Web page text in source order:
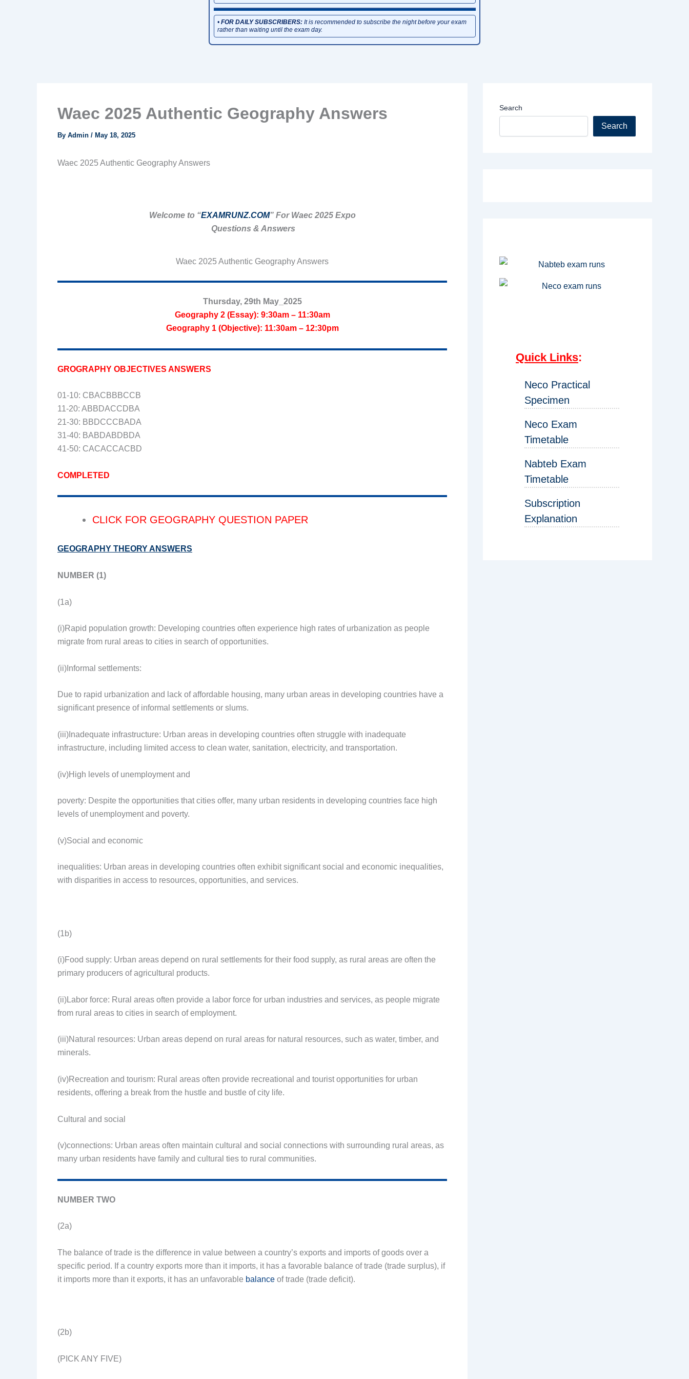
• FOR DAILY SUBSCRIBERS:It is recommended to subscribe the night before your exam
rather than waiting until the exam day.
Waec 2025 Authentic Geography Answers
By Admin / May 18, 2025
Waec 2025 Authentic Geography Answers
Welcome to “EXAMRUNZ.COM” For Waec 2025 Expo
Questions & Answers
Waec 2025 Authentic Geography Answers
Thursday, 29th May_2025
Geography 2 (Essay): 9:30am – 11:30am
Geography 1 (Objective): 11:30am – 12:30pm
GROGRAPHY OBJECTIVES ANSWERS
01-10: CBACBBBCCB
11-20: ABBDACCDBA
21-30: BBDCCCBADA
31-40: BABDABDBDA
41-50: CACACCACBD
COMPLETED
CLICK FOR GEOGRAPHY QUESTION PAPER
GEOGRAPHY THEORY ANSWERS
NUMBER (1)
(1a)
(i)Rapid population growth: Developing countries often experience high rates of urbanization as people
migrate from rural areas to cities in search of opportunities.
(ii)Informal settlements:
Due to rapid urbanization and lack of affordable housing, many urban areas in developing countries have a
significant presence of informal settlements or slums.
(iii)Inadequate infrastructure: Urban areas in developing countries often struggle with inadequate
infrastructure, including limited access to clean water, sanitation, electricity, and transportation.
(iv)High levels of unemployment and
poverty: Despite the opportunities that cities offer, many urban residents in developing countries face high
levels of unemployment and poverty.
(v)Social and economic
inequalities: Urban areas in developing countries often exhibit significant social and economic inequalities,
with disparities in access to resources, opportunities, and services.
(1b)
(i)Food supply: Urban areas depend on rural settlements for their food supply, as rural areas are often the
primary producers of agricultural products.
(ii)Labor force: Rural areas often provide a labor force for urban industries and services, as people migrate
from rural areas to cities in search of employment.
(iii)Natural resources: Urban areas depend on rural areas for natural resources, such as water, timber, and
minerals.
(iv)Recreation and tourism: Rural areas often provide recreational and tourist opportunities for urban
residents, offering a break from the hustle and bustle of city life.
Cultural and social
(v)connections: Urban areas often maintain cultural and social connections with surrounding rural areas, as
many urban residents have family and cultural ties to rural communities.
NUMBER TWO
(2a)
The balance of trade is the difference in value between a country’s exports and imports of goods over a
specific period. If a country exports more than it imports, it has a favorable balance of trade (trade surplus), if
it imports more than it exports, it has an unfavorable balance of trade (trade deficit).
(2b)
(PICK ANY FIVE)
Search
Search
Quick Links:
Neco Practical
Specimen
Neco Exam
Timetable
Nabteb Exam
Timetable
Subscription
Explanation